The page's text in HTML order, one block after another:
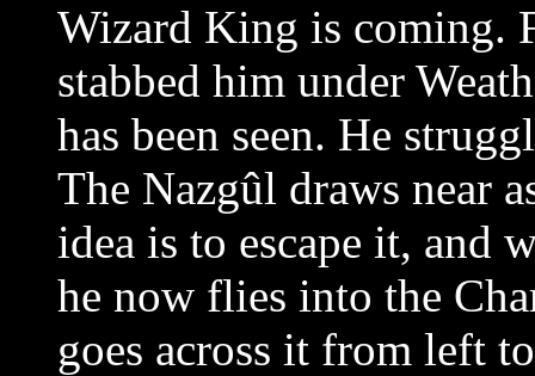
Wizard King is coming.
stabbed him under
has been seen. He
The Nazgûl draws near
idea is to escape it, and
he now flies into the
goes across it from left